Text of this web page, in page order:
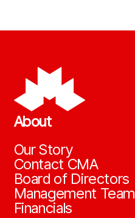
About
Our Story
Contact CMA
Board of Directors
Management Team
Financials